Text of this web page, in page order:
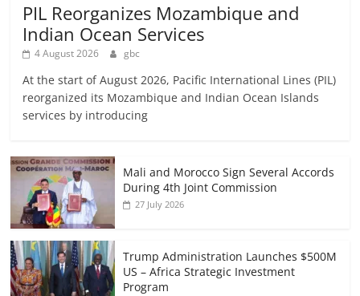
PIL Reorganizes Mozambique and
Indian Ocean Services
4 August 2026 gbc
At the start of August 2026, Pacific International Lines (PIL)
reorganized its Mozambique and Indian Ocean Islands
services by introducing
Mali and Morocco Sign Several Accords
During 4th Joint Commission
27 July 2026
Trump Administration Launches $500M
US – Africa Strategic Investment
Program